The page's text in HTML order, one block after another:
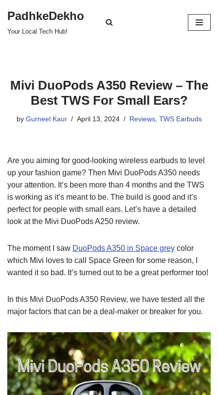
PadhkeDekho
Your Local Tech Hub!
Mivi DuoPods A350 Review – The
Best TWS For Small Ears?
by Gurneel Kaur April 13, 2024 Reviews, TWS Earbuds
Are you aiming for good-looking wireless earbuds to level
up your fashion game? Then Mivi DuoPods A350 needs
your attention. It’s been more than 4 months and the TWS
is working as it’s meant to be. The build is good and it’s
perfect for people with small ears. Let’s have a detailed
look at the Mivi DuoPods A250 review.
The moment I saw DuoPods A350 in Space grey color
which Mivi loves to call Space Green for some reason, I
wanted it so bad. It’s turned out to be a great performer too!
In this Mivi DuoPods A350 Review, we have tested all the
major factors that can be a deal-maker or breaker for you.